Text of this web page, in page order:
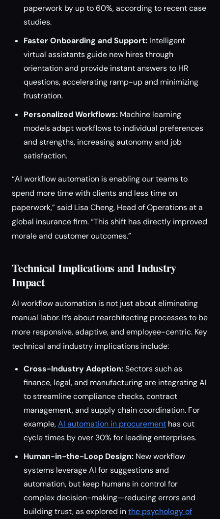
paperwork by up to 60%, according to recent case
studies.
Faster Onboarding and Support: Intelligent
virtual assistants guide new hires through
orientation and provide instant answers to HR
questions, accelerating ramp-up and minimizing
frustration.
Personalized Workflows: Machine learning
models adapt workflows to individual preferences
and strengths, increasing autonomy and job
satisfaction.
“AI workflow automation is enabling our teams to
spend more time with clients and less time on
paperwork,” said Lisa Cheng, Head of Operations at a
global insurance firm. “This shift has directly improved
morale and customer outcomes.”
Technical Implications and Industry
Impact
AI workflow automation is not just about eliminating
manual labor. It’s about rearchitecting processes to be
more responsive, adaptive, and employee-centric. Key
technical and industry implications include:
Cross-Industry Adoption:Sectors such as
finance, legal, and manufacturing are integrating AI
to streamline compliance checks, contract
management, and supply chain coordination. For
example,AI automation in procurement has cut
cycle times by over 30% for leading enterprises.
Human-in-the-Loop Design: New workflow
systems leverage AI for suggestions and
automation, but keep humans in control for
complex decision-making—reducing errors and
building trust, as explored inthe psychology of